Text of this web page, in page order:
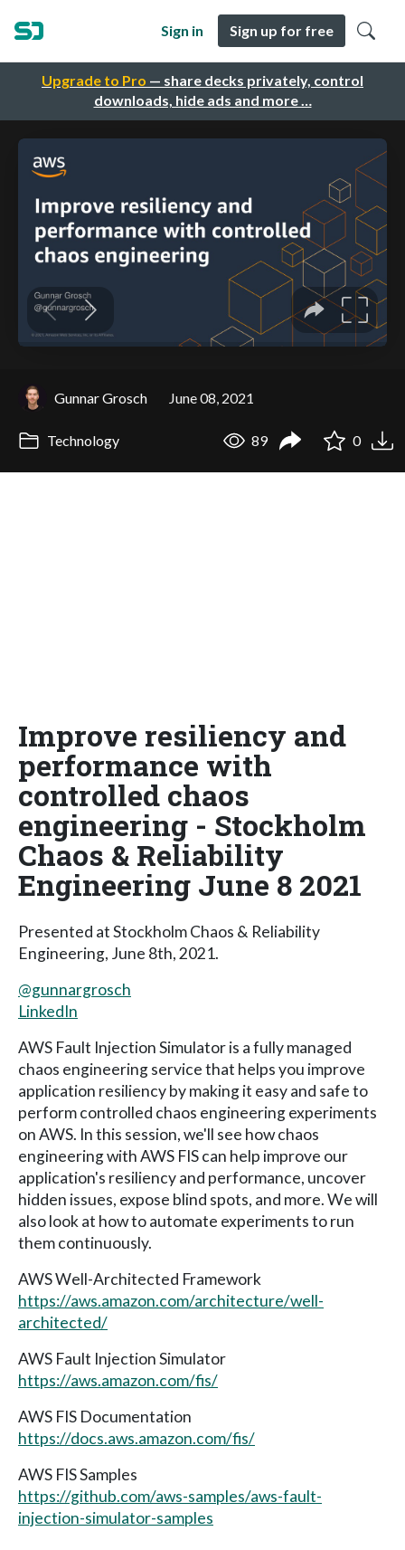
Upgrade to Pro — share decks privately, control
downloads, hide ads and more …
Sign in Sign up for free
Gunnar Grosch June 08, 2021
Technology 89 0
Improve resiliency and
performance with
controlled chaos
engineering - Stockholm
Chaos & Reliability
Engineering June 8 2021
Presented at Stockholm Chaos & Reliability
Engineering, June 8th, 2021.
@gunnargrosch
LinkedIn
AWS Fault Injection Simulator is a fully managed
chaos engineering service that helps you improve
application resiliency by making it easy and safe to
perform controlled chaos engineering experiments
on AWS. In this session, we'll see how chaos
engineering with AWS FIS can help improve our
application's resiliency and performance, uncover
hidden issues, expose blind spots, and more. We will
also look at how to automate experiments to run
them continuously.
AWS Well-Architected Framework
https://aws.amazon.com/architecture/well-
architected/
AWS Fault Injection Simulator
https://aws.amazon.com/fis/
AWS FIS Documentation
https://docs.aws.amazon.com/fis/
AWS FIS Samples
https://github.com/aws-samples/aws-fault-
injection-simulator-samples